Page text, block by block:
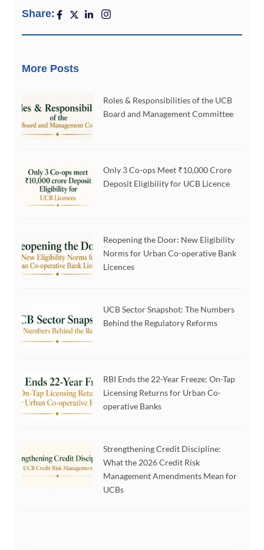
Share:
More Posts
Roles & Responsibilities of the UCB
Board and Management Committee
Only 3 Co-ops Meet ₹10,000 Crore
Deposit Eligibility for UCB Licence
Reopening the Door: New Eligibility
Norms for Urban Co-operative Bank
Licences
UCB Sector Snapshot: The Numbers
Behind the Regulatory Reforms
RBI Ends the 22-Year Freeze: On-Tap
Licensing Returns for Urban Co-
operative Banks
Strengthening Credit Discipline:
What the 2026 Credit Risk
Management Amendments Mean for
UCBs